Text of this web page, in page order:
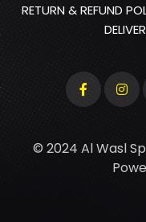
RETURN & REFUND
© 2024 Al Wasl